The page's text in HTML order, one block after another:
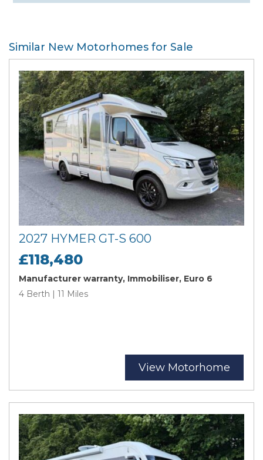
Similar New Motorhomes for Sale
2027 HYMER GT-S 600
£118,480
Manufacturer warranty, Immobiliser, Euro 6
4 Berth | 11 Miles
View Motorhome